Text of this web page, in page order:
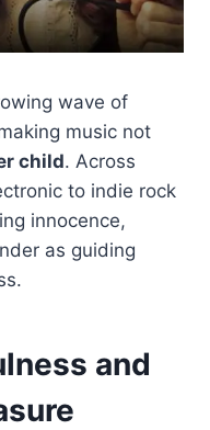
wave of
music not
child. Across
to indie rock
innocence,
as guiding
and